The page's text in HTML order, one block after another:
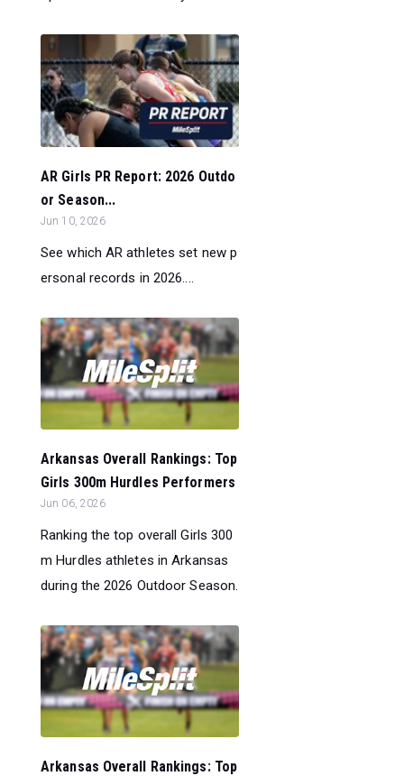
AR Girls PR Report: 2026 Outdo
or Season...
Jun 10, 2026
See which AR athletes set new p
ersonal records in 2026....
Arkansas Overall Rankings: Top
Girls 300m Hurdles Performers
Jun 06, 2026
Ranking the top overall Girls 300
m Hurdles athletes in Arkansas
during the 2026 Outdoor Season.
Arkansas Overall Rankings: Top